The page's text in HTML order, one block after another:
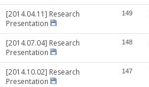
[2014.04.11] Research
Presentation
149
[2014.07.04] Research
Presentation
148
[2014.10.02] Research
Presentation
147